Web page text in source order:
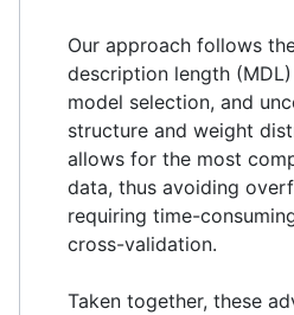
Our approach follows
description length
model selection, and
structure and weight
allows for the most
data, thus avoiding
requiring time-
cross-validation.
Taken together, these